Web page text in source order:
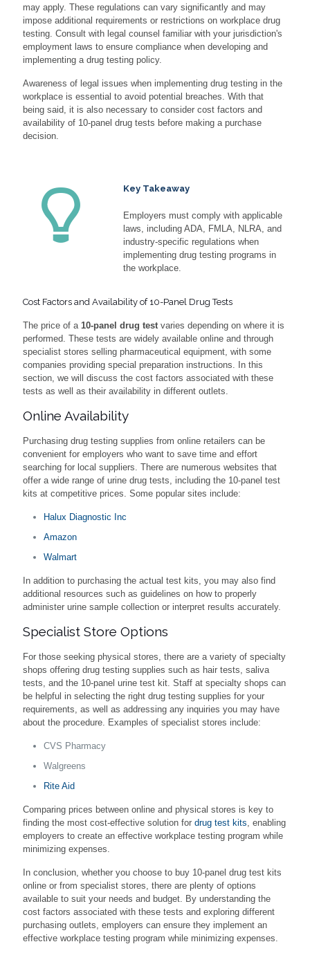
may apply. These regulations can vary significantly and may
impose additional requirements or restrictions on workplace drug
testing. Consult with legal counsel familiar with your jurisdiction's
employment laws to ensure compliance when developing and
implementing a drug testing policy.
Awareness of legal issues when implementing drug testing in the
workplace is essential to avoid potential breaches. With that
being said, it is also necessary to consider cost factors and
availability of 10-panel drug tests before making a purchase
decision.
Key Takeaway
Employers must comply with applicable
laws, including ADA, FMLA, NLRA, and
industry-specific regulations when
implementing drug testing programs in
the workplace.
Cost Factors and Availability of 10-Panel Drug Tests
The price of a 10-panel drug test varies depending on where it is
performed. These tests are widely available online and through
specialist stores selling pharmaceutical equipment, with some
companies providing special preparation instructions. In this
section, we will discuss the cost factors associated with these
tests as well as their availability in different outlets.
Online Availability
Purchasing drug testing supplies from online retailers can be
convenient for employers who want to save time and effort
searching for local suppliers. There are numerous websites that
offer a wide range of urine drug tests, including the 10-panel test
kits at competitive prices. Some popular sites include:
Halux Diagnostic Inc
Amazon
Walmart
In addition to purchasing the actual test kits, you may also find
additional resources such as guidelines on how to properly
administer urine sample collection or interpret results accurately.
Specialist Store Options
For those seeking physical stores, there are a variety of specialty
shops offering drug testing supplies such as hair tests, saliva
tests, and the 10-panel urine test kit. Staff at specialty shops can
be helpful in selecting the right drug testing supplies for your
requirements, as well as addressing any inquiries you may have
about the procedure. Examples of specialist stores include:
CVS Pharmacy
Walgreens
Rite Aid
Comparing prices between online and physical stores is key to
finding the most cost-effective solution for drug test kits , enabling
employers to create an effective workplace testing program while
minimizing expenses.
In conclusion, whether you choose to buy 10-panel drug test kits
online or from specialist stores, there are plenty of options
available to suit your needs and budget. By understanding the
cost factors associated with these tests and exploring different
purchasing outlets, employers can ensure they implement an
effective workplace testing program while minimizing expenses.